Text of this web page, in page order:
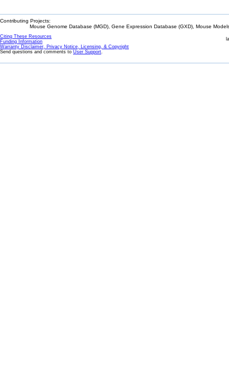
Contributing Projects:
Mouse Genome Database (MGD), Gene Expression Database (GXD), Mouse
Citing These Resources
Funding Information
Warranty Disclaimer, Privacy Notice, Licensing, & Copyright
Send questions and comments to User Support.